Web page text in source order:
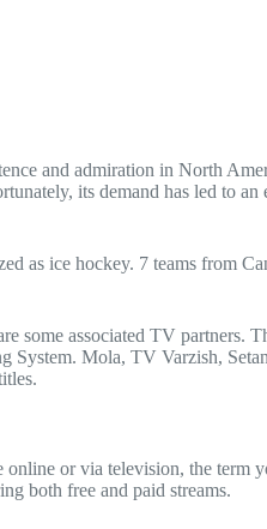
and admiration in North
its demand has led to
as ice hockey. 7 teams from
some associated TV partners.
System. Mola, TV Varzish,
or via television, the term
both free and paid streams.